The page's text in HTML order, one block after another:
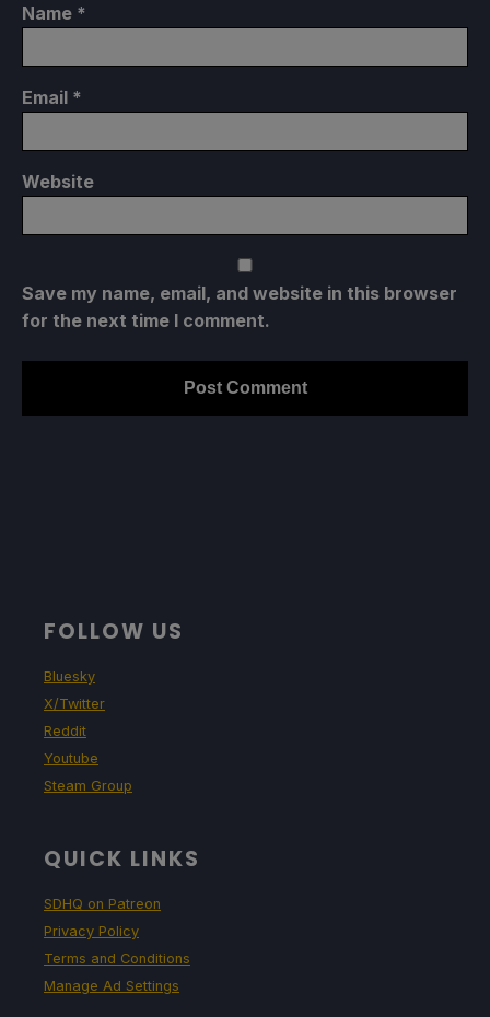
Name *
Email *
Website
Save my name, email, and website in this browser
for the next time I comment.
FOLLOW US
Bluesky
X/Twitter
Reddit
Youtube
Steam Group
QUICK LINKS
SDHQ on Patreon
Privacy Policy
Terms and Conditions
Manage Ad Settings